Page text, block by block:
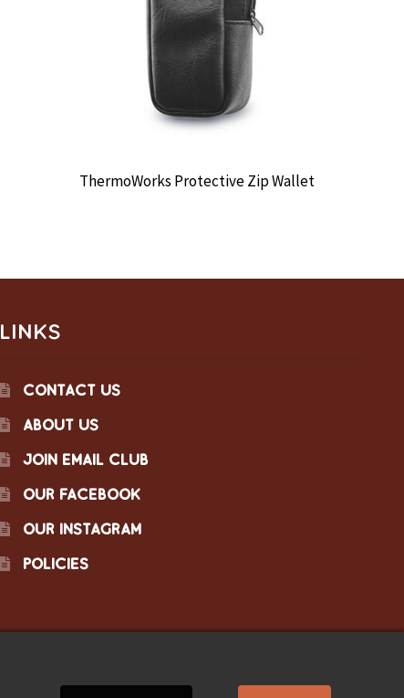
ThermoWorks Protective Zip Wallet
LINKS
CONTACT US
ABOUT US
JOIN EMAIL CLUB
OUR FACEBOOK
OUR INSTAGRAM
POLICIES